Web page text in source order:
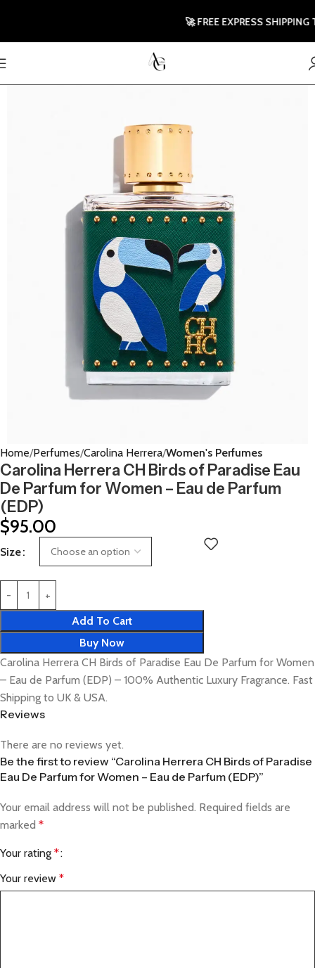
Home Perfumes Carolina Herrera Women's Perfumes
Carolina Herrera CH Birds of Paradise Eau
De Parfum for Women – Eau de Parfum
(EDP)
$95.00
Size
Add To Cart
Buy Now
Carolina Herrera CH Birds of Paradise Eau De Parfum for Women
– Eau de Parfum (EDP) – 100% Authentic Luxury Fragrance. Fast
Shipping to UK & USA.
Reviews
There are no reviews yet.
Be the first to review “Carolina Herrera CH Birds of Paradise
Eau De Parfum for Women – Eau de Parfum (EDP)”
Your email address will not be published. Required fields are
marked *
Your rating *
Your review *
🚀 FREE EXPRESS SHIPPING